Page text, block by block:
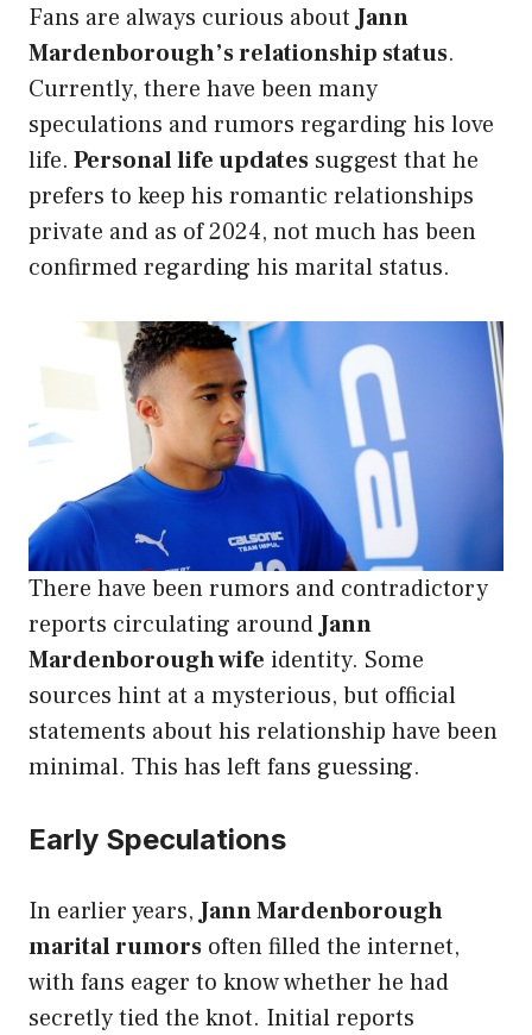
Fans are always curious aboutJann
Mardenborough’s relationship status.
Currently, there have been many
speculations and rumors regarding his love
life. Personal life updates suggest that he
prefers to keep his romantic relationships
private and as of 2024, not much has been
confirmed regarding his marital status.
There have been rumors and contradictory
reports circulating aroundJann
Mardenborough wife identity. Some
sources hint at a mysterious, but official
statements about his relationship have been
minimal. This has left fans guessing.
Early Speculations
In earlier years,Jann Mardenborough
marital rumors often filled the internet,
with fans eager to know whether he had
secretly tied the knot. Initial reports